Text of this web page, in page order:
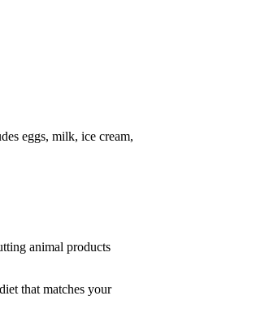
eggs, milk, ice cream,
animal products
that matches your